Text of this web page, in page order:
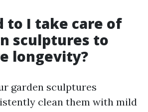
to I take care of
sculptures to
longevity?
garden sculptures
clean them with mild